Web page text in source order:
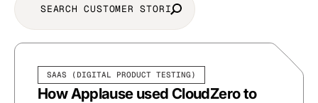
SAAS (DIGITAL PRODUCT TESTING)
How Applause used CloudZero to